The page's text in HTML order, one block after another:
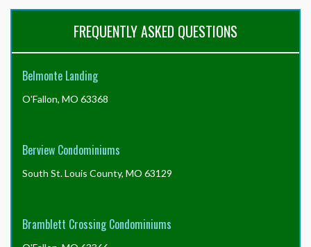
FREQUENTLY ASKED QUESTIONS
Belmonte Landing
O'Fallon, MO 63368
Berview Condominiums
South St. Louis County, MO 63129
Bramblett Crossing Condominiums